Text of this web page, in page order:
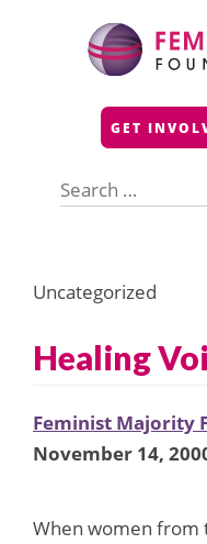
GET
for:
Uncategorized
Healing
Feminist Majority
November 14,
When women from